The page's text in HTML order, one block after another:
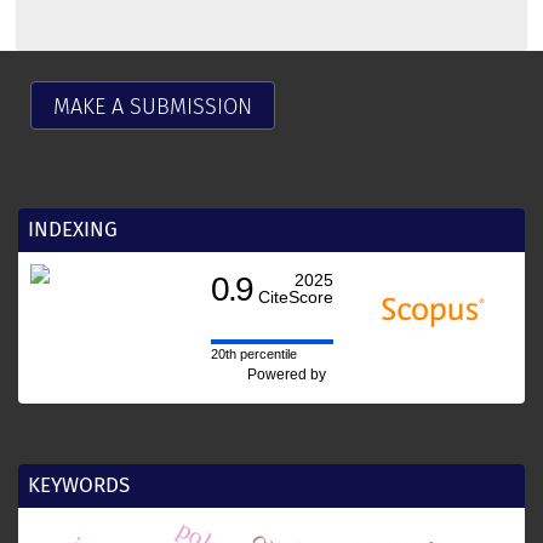
MAKE A SUBMISSION
INDEXING
KEYWORDS